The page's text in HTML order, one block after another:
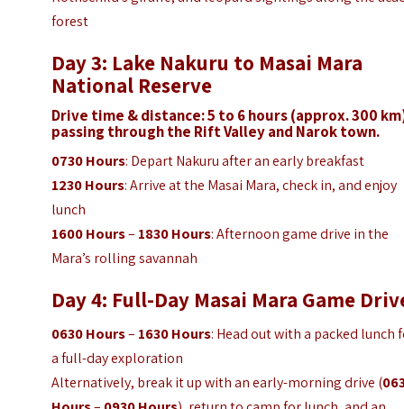
forest
Day 3: Lake Nakuru to Masai Mara
National Reserve
Drive time & distance: 5 to 6 hours (approx. 300
passing through the Rift Valley and Narok town.
0730 Hours: Depart Nakuru after an early breakfast
1230 Hours: Arrive at the Masai Mara, check in, and enjoy
lunch
1600 Hours– 1830 Hours: Afternoon game drive in the
Mara’s rolling savannah
Day 4: Full-Day Masai Mara Game
0630 Hours– 1630 Hours: Head out with a packed lunch
a full-day exploration
Alternatively, break it up with an early-morning drive (